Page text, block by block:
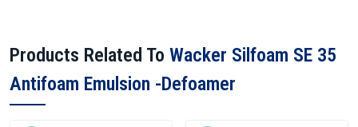
Products Related To Wacker Silfoam SE 35
Antifoam Emulsion -Defoamer